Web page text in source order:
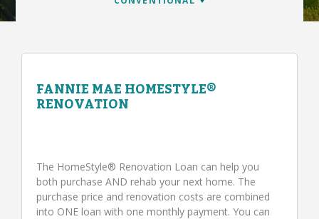
FANNIE MAE HOMESTYLE®
RENOVATION
The HomeStyle® Renovation Loan can help you
both purchase AND rehab your next home. The
purchase price and renovation costs are combined
into ONE loan with one monthly payment. You can